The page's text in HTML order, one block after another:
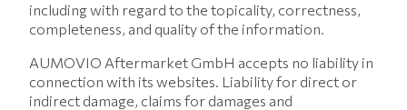
including with regard to the topicality, correctness,
completeness, and quality of the information.
AUMOVIO Aftermarket GmbH accepts no liability in
connection with its websites. Liability for direct or
indirect damage, claims for damages and